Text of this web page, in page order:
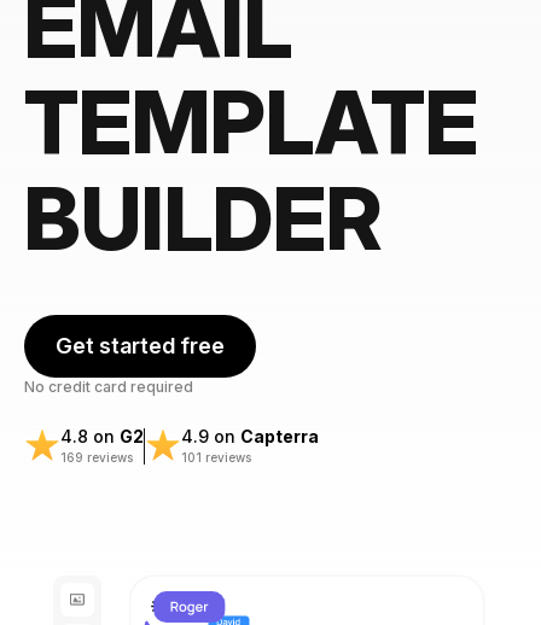
EMAIL
TEMPLATE
BUILDER
Get started free
No credit card required
4.8 on G2
169 reviews
4.9 on Capterra
101 reviews